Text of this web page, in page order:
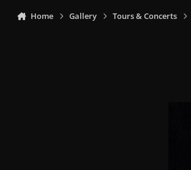
Home Gallery Tours & Concerts